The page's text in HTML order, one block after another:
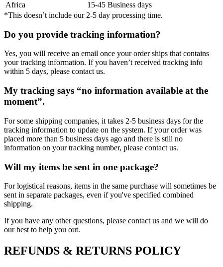
Africa
15-45 Business days
*This doesn’t include our 2-5 day processing time.
Do you provide tracking information?
Yes, you will receive an email once your order ships that contains
your tracking information. If you haven’t received tracking info
within 5 days, please contact us.
My tracking says “no information available at the
moment”.
For some shipping companies, it takes 2-5 business days for the
tracking information to update on the system. If your order was
placed more than 5 business days ago and there is still no
information on your tracking number, please contact us.
Will my items be sent in one package?
For logistical reasons, items in the same purchase will sometimes be
sent in separate packages, even if you've specified combined
shipping.
If you have any other questions, please contact us and we will do
our best to help you out.
REFUNDS & RETURNS POLICY